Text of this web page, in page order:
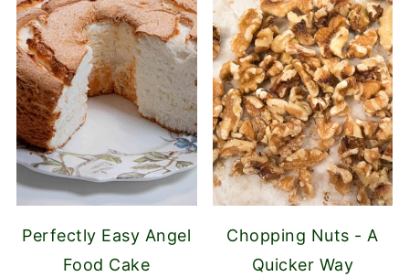
Perfectly Easy Angel
Food Cake
Chopping Nuts - A
Quicker Way